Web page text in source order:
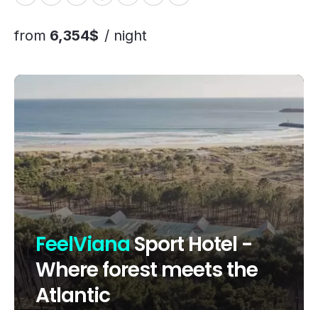
from 6,354$ / night
FeelVianaSport Hotel -
Where forest meets the
Atlantic